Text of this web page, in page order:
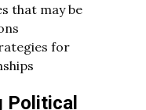
that may be
for
Political